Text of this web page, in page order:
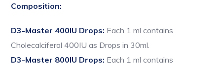
Composition:
D3-Master 400IU Drops: Each 1 ml contains
Cholecalciferol 400IU as Drops in 30ml.
D3-Master 800IU Drops: Each 1 ml contains